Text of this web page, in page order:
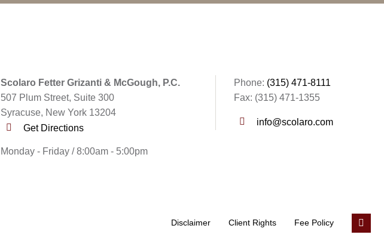
Scolaro Fetter Grizanti & McGough, P.C.
507 Plum Street, Suite 300
Syracuse, New York 13204
Get Directions
Monday - Friday / 8:00am - 5:00pm
Phone: (315) 471-8111
Fax: (315) 471-1355
info@scolaro.com
Disclaimer Client Rights Fee Policy